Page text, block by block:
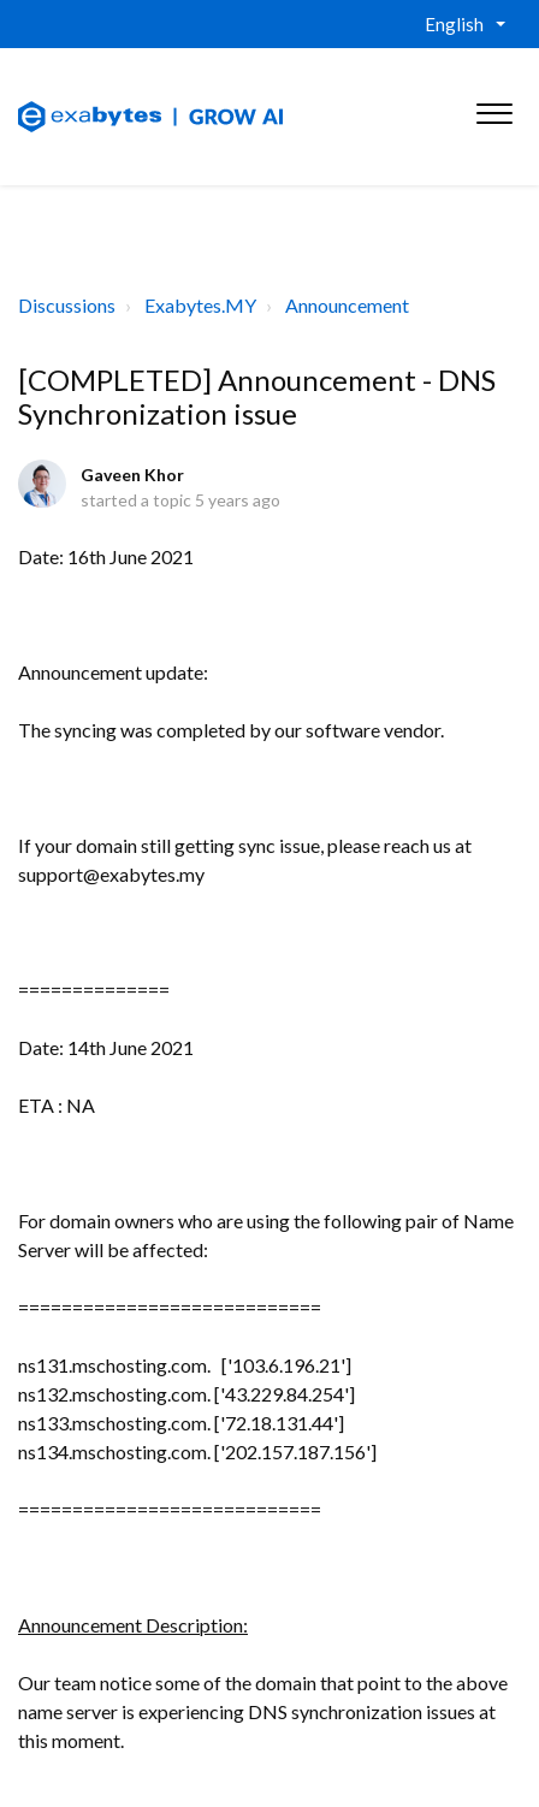
English
Discussions Exabytes.MY Announcement
[COMPLETED] Announcement - DNS
Synchronization issue
Gaveen Khor
started a topic 5 years ago
Date: 16th June 2021
Announcement update:
The syncing was completed by our software vendor.
If your domain still getting sync issue, please reach us at
support@exabytes.my
==============
Date: 14th June 2021
ETA : NA
For domain owners who are using the following pair of Name
Server will be affected:
============================
ns131.mschosting.com. ['103.6.196.21']
ns132.mschosting.com. ['43.229.84.254']
ns133.mschosting.com. ['72.18.131.44']
ns134.mschosting.com. ['202.157.187.156']
============================
Announcement Description:
Our team notice some of the domain that point to the above
name server is experiencing DNS synchronization issues at
this moment.